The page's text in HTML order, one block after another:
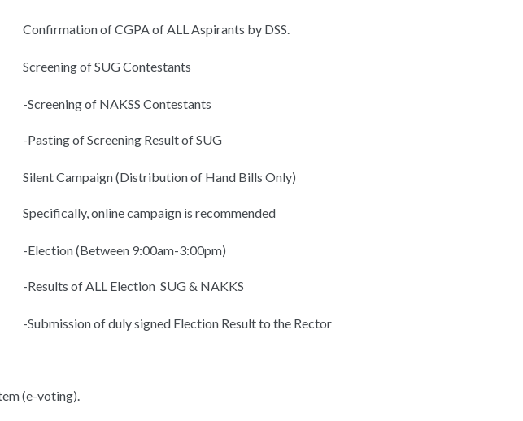
Confirmation of CGPA of ALL Aspirants by DSS.
Screening of SUG Contestants
-Screening of NAKSS Contestants
-Pasting of Screening Result of SUG
Silent Campaign (Distribution of Hand Bills Only)
Specifically, online campaign is recommended
-Election (Between 9:00am-3:00pm)
-Results of ALL Election SUG & NAKKS
-Submission of duly signed Election Result to the Rector
(e-voting).